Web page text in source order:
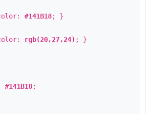
#141B18; }
rgb(20,27,24) ; }
#141B18;